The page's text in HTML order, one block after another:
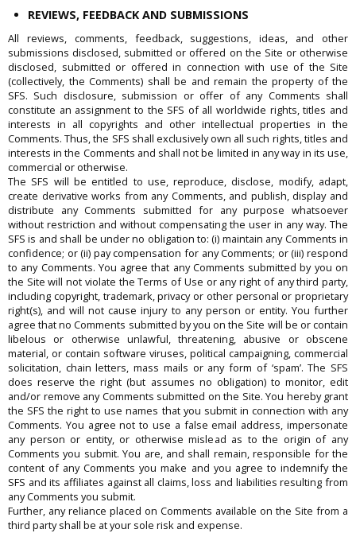
REVIEWS, FEEDBACK AND SUBMISSIONS
All reviews, comments, feedback, suggestions, ideas, and other
submissions disclosed, submitted or offered on the Site or otherwise
disclosed, submitted or offered in connection with use of the Site
(collectively, the Comments) shall be and remain the property of the
SFS. Such disclosure, submission or offer of any Comments shall
constitute an assignment to the SFS of all worldwide rights, titles and
interests in all copyrights and other intellectual properties in the
Comments. Thus, the SFS shall exclusively own all such rights, titles and
interests in the Comments and shall not be limited in any way in its use,
commercial or otherwise.
The SFS will be entitled to use, reproduce, disclose, modify, adapt,
create derivative works from any Comments, and publish, display and
distribute any Comments submitted for any purpose whatsoever
without restriction and without compensating the user in any way. The
SFS is and shall be under no obligation to: (i) maintain any Comments in
confidence; or (ii) pay compensation for any Comments; or (iii) respond
to any Comments. You agree that any Comments submitted by you on
the Site will not violate the Terms of Use or any right of any third party,
including copyright, trademark, privacy or other personal or proprietary
right(s), and will not cause injury to any person or entity. You further
agree that no Comments submitted by you on the Site will be or contain
libelous or otherwise unlawful, threatening, abusive or obscene
material, or contain software viruses, political campaigning, commercial
solicitation, chain letters, mass mails or any form of ‘spam’. The SFS
does reserve the right (but assumes no obligation) to monitor, edit
and/or remove any Comments submitted on the Site. You hereby grant
the SFS the right to use names that you submit in connection with any
Comments. You agree not to use a false email address, impersonate
any person or entity, or otherwise mislead as to the origin of any
Comments you submit. You are, and shall remain, responsible for the
content of any Comments you make and you agree to indemnify the
SFS and its affiliates against all claims, loss and liabilities resulting from
any Comments you submit.
Further, any reliance placed on Comments available on the Site from a
third party shall be at your sole risk and expense.